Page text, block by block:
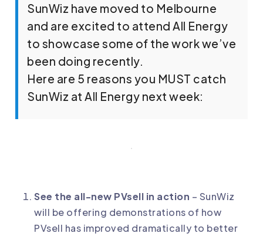
SunWiz have moved to Melbourne
and are excited to attend All Energy
to showcase some of the work we’ve
been doing recently.
Here are 5 reasons you MUST catch
SunWiz at All Energy next week:
See the all-new PVsell in action – SunWiz
will be offering demonstrations of how
PVsell has improved dramatically to better